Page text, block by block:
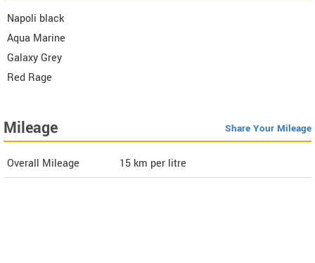
Napoli black
Aqua Marine
Galaxy Grey
Red Rage
Mileage Share Your Mileage
Overall Mileage 15 km per litre